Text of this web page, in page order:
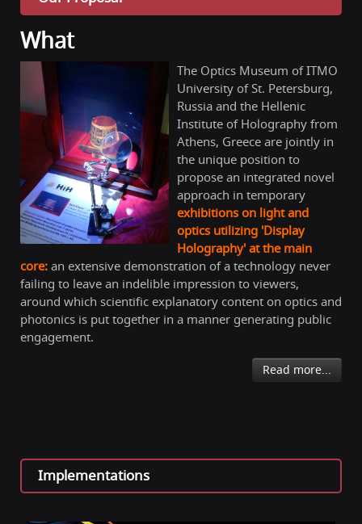
What
The Optics Museum of ITMO
University of St. Petersburg,
Russia and the Hellenic
Institute of Holography from
Athens, Greece are jointly in
the unique position to
propose an integrated novel
approach in temporary
exhibitions on light and
optics utilizing 'Display
Holography' at the main
core: an extensive demonstration of a technology never
failing to leave an indelible impression to viewers,
around which scientific explanatory content on optics and
photonics is put together in a manner generating public
engagement.
Read more...
Implementations